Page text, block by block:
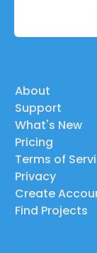
About
Support
What's New
Pricing
Terms of
Privacy
Create
Find Projects